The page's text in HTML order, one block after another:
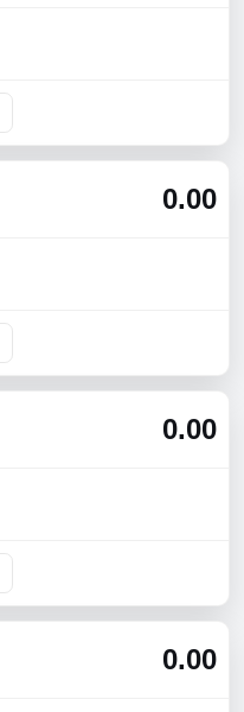
0.00
0.00
0.00